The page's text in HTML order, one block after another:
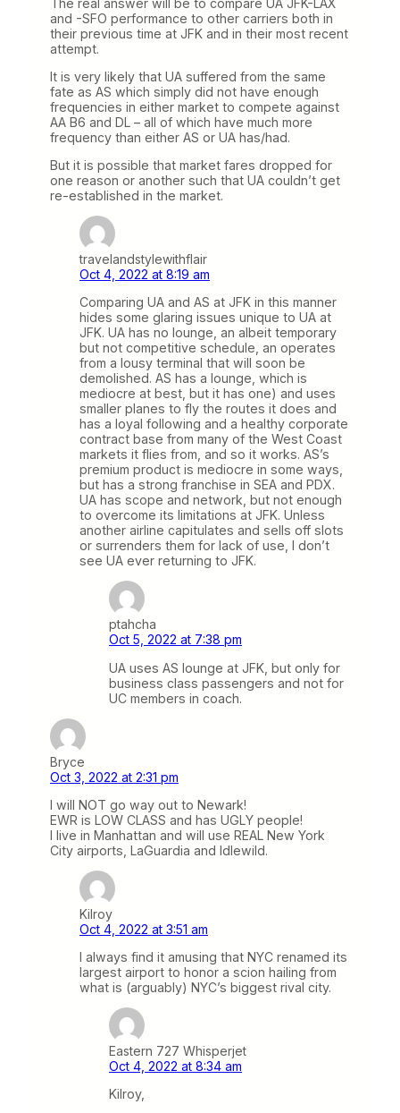
and -SFO performance to other carriers both in
their previous time at JFK and in their most recent
attempt.
It is very likely that UA suffered from the same
fate as AS which simply did not have enough
frequencies in either market to compete against
AA B6 and DL – all of which have much more
frequency than either AS or UA has/had.
But it is possible that market fares dropped for
one reason or another such that UA couldn’t get
re-established in the market.
travelandstylewithflair
Oct 4, 2022 at 8:19 am
Comparing UA and AS at JFK in this manner
hides some glaring issues unique to UA at
JFK. UA has no lounge, an albeit temporary
but not competitive schedule, an operates
from a lousy terminal that will soon be
demolished. AS has a lounge, which is
mediocre at best, but it has one) and uses
smaller planes to fly the routes it does and
has a loyal following and a healthy corporate
contract base from many of the West Coast
markets it flies from, and so it works. AS’s
premium product is mediocre in some ways,
but has a strong franchise in SEA and PDX.
UA has scope and network, but not enough
to overcome its limitations at JFK. Unless
another airline capitulates and sells off slots
or surrenders them for lack of use, I don’t
see UA ever returning to JFK.
ptahcha
Oct 5, 2022 at 7:38 pm
UA uses AS lounge at JFK, but only for
business class passengers and not for
UC members in coach.
Bryce
Oct 3, 2022 at 2:31 pm
I will NOT go way out to Newark!
EWR is LOW CLASS and has UGLY people!
I live in Manhattan and will use REAL New York
City airports, LaGuardia and Idlewild.
Kilroy
Oct 4, 2022 at 3:51 am
I always find it amusing that NYC renamed its
largest airport to honor a scion hailing from
what is (arguably) NYC’s biggest rival city.
Eastern 727 Whisperjet
Oct 4, 2022 at 8:34 am
Kilroy,